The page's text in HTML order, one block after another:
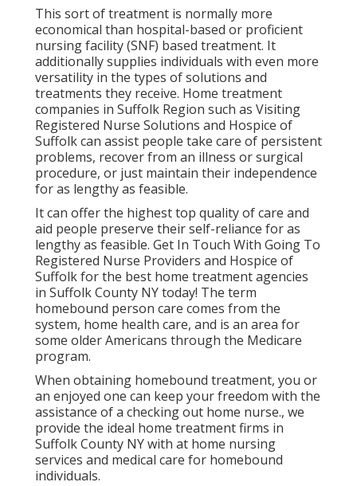
This sort of treatment is normally more
economical than hospital-based or proficient
nursing facility (SNF) based treatment. It
additionally supplies individuals with even more
versatility in the types of solutions and
treatments they receive. Home treatment
companies in Suffolk Region such as Visiting
Registered Nurse Solutions and Hospice of
Suffolkcan assist people take care of persistent
problems, recover from an illness or surgical
procedure, or just maintain their independence
for as lengthy as feasible.
It can offer the highest top quality of care and
aid people preserve their self-reliance for as
lengthy as feasible. Get In Touch With Going To
Registered Nurse Providers and Hospice of
Suffolk for the best home treatment agencies
in Suffolk County NY today! The term
homebound person care comes from the
system, home health care, and is an area for
some older Americans through the Medicare
program.
When obtaining homebound treatment, you or
an enjoyed one can keep your freedom with the
assistance of a checking out home nurse., we
provide the ideal home treatment firms in
Suffolk County NY with at home nursing
services and medical care for homebound
individuals.